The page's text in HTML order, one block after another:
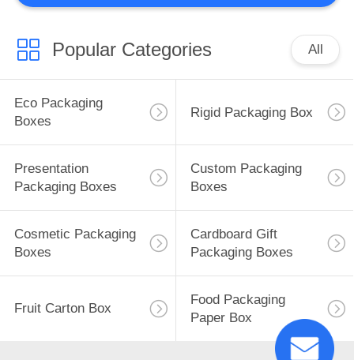
Popular Categories All
Eco Packaging
Boxes
Rigid Packaging Box
Presentation
Packaging Boxes
Custom Packaging
Boxes
Cosmetic Packaging
Boxes
Cardboard Gift
Packaging Boxes
Fruit Carton Box
Food Packaging
Paper Box